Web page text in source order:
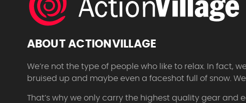
ABOUT ACTIONVILLAGE
We’re not the type of people who like to relax. In fact,
bruised up and maybe even a faceshot full of snow.
That’s why we only carry the highest quality gear and